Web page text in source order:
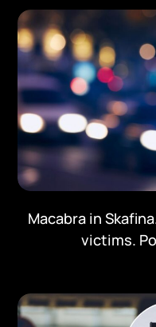
Macabra in
victims.